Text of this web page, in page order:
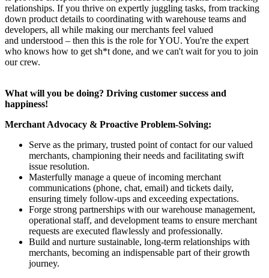
relationships. If you thrive on expertly juggling tasks, from tracking
down product details to coordinating with warehouse teams and
developers, all while making our merchants feel valued
and understood – then this is the role for YOU. You're the expert
who knows how to get sh*t done, and we can't wait for you to join
our crew.
What will you be doing? Driving customer success and
happiness!
Merchant Advocacy & Proactive Problem-Solving:
Serve as the primary, trusted point of contact for our valued
merchants, championing their needs and facilitating swift
issue resolution.
Masterfully manage a queue of incoming merchant
communications (phone, chat, email) and tickets daily,
ensuring timely follow-ups and exceeding expectations.
Forge strong partnerships with our warehouse management,
operational staff, and development teams to ensure merchant
requests are executed flawlessly and professionally.
Build and nurture sustainable, long-term relationships with
merchants, becoming an indispensable part of their growth
journey.